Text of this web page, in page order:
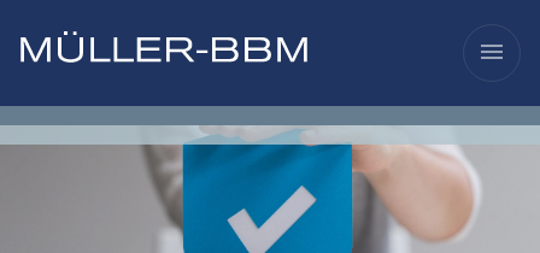
menu